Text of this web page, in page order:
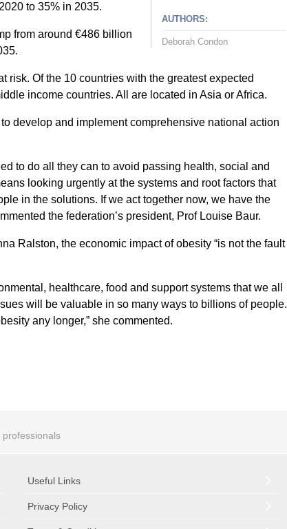
AUTHORS:
Deborah Condon
to 35% in 2035.
from around €486 billion
risk. Of the 10 countries with the greatest expected
income countries. All are located in Asia or Africa.
develop and implement comprehensive national action
to do all they can to avoid passing health, social and
looking urgently at the systems and root factors that
in the solutions. If we act together now, we have the
the federation’s president, Prof Louise Baur.
Ralston, the economic impact of obesity “is not the fault
healthcare, food and support systems that we all
will be valuable in so many ways to billions of people.
any longer,” she commented.
Useful Links
Privacy Policy